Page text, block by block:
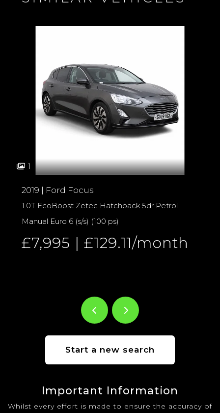
1
2019 | Ford Focus
1.0T EcoBoost Zetec Hatchback 5dr Petrol
Manual Euro 6 (s/s) (100 ps)
£7,995 | £129.11/month
Start a new search
Important Information
Whilst every effort is made to ensure the accuracy of